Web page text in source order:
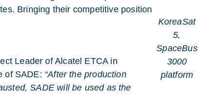
Bringing their competitive position
Leader of Alcatel ETCA in
of SADE: “After the production
SADE will be used as the
KoreaSat
5,
SpaceBus
3000
platform